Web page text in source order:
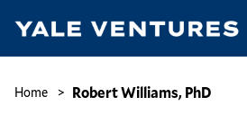
main
Williams,
Breadcrumb
Home Robert Williams, PhD